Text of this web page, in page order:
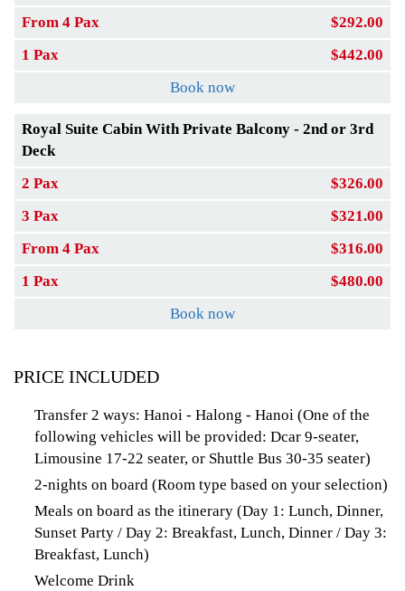
From 4 Pax
$292.00
1 Pax
$442.00
Book now
Royal Suite Cabin With Private Balcony - 2nd or 3rd
Deck
2 Pax
$326.00
3 Pax
$321.00
From 4 Pax
$316.00
1 Pax
$480.00
Book now
PRICE INCLUDED
Transfer 2 ways: Hanoi - Halong - Hanoi (One of the
following vehicles will be provided: Dcar 9-seater,
Limousine 17-22 seater, or Shuttle Bus 30-35 seater)
2-nights on board (Room type based on your selection)
Meals on board as the itinerary (Day 1: Lunch, Dinner,
Sunset Party / Day 2: Breakfast, Lunch, Dinner / Day 3:
Breakfast, Lunch)
Welcome Drink